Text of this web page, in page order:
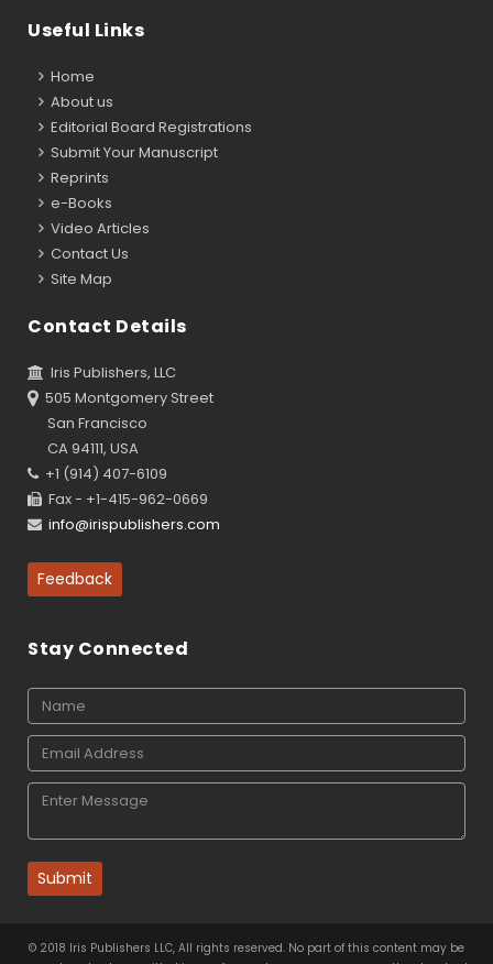
Useful Links
Home
About us
Editorial Board Registrations
Submit Your Manuscript
Reprints
e-Books
Video Articles
Contact Us
Site Map
Contact Details
Iris Publishers, LLC
505 Montgomery Street
San Francisco
CA 94111, USA
+1 (914) 407-6109
Fax - +1-415-962-0669
info@irispublishers.com
Feedback
Stay Connected
Submit
© 2018 Iris Publishers LLC, All rights reserved. No part of this content may be